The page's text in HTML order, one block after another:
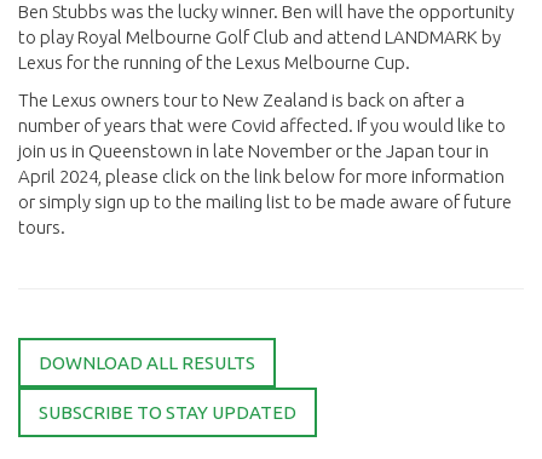
Ben Stubbs was the lucky winner. Ben will have the opportunity
to play Royal Melbourne Golf Club and attend LANDMARK by
Lexus for the running of the Lexus Melbourne Cup.
The Lexus owners tour to New Zealand is back on after a
number of years that were Covid affected. If you would like to
join us in Queenstown in late November or the Japan tour in
April 2024, please click on the link below for more information
or simply sign up to the mailing list to be made aware of future
tours.
DOWNLOAD ALL RESULTS
SUBSCRIBE TO STAY UPDATED